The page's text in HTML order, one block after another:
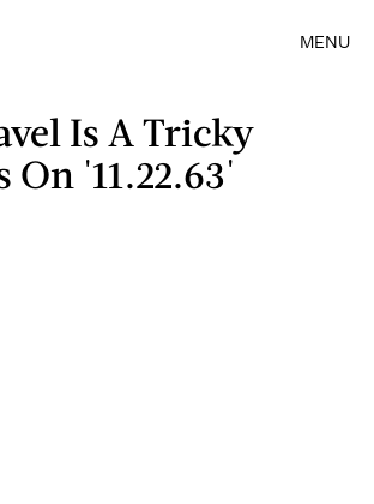
MENU
Is A Tricky
On '11.22.63'